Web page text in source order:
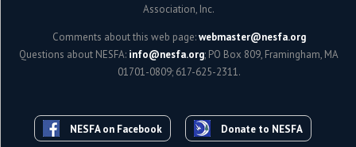
Association, Inc.
Comments about this web page:webmaster@nesfa.org
Questions about NESFA: info@nesfa.org; PO Box 809, Framingham, MA
01701-0809; 617-625-2311.
NESFA on Facebook Donate to NESFA